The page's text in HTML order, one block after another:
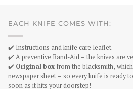
EACH KNIFE COMES WITH:
✔️ Instructions and knife care leaflet.
✔️ A preventive Band-Aid – the knives are
✔️ Original box from the blacksmith,
newspaper sheet – so every knife is ready
soon as it hits your doorstep!